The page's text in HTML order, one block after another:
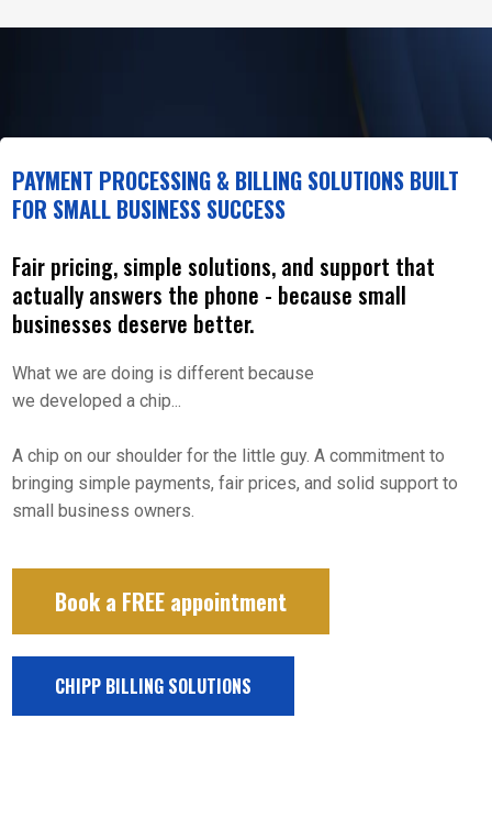
PAYMENT PROCESSING & BILLING SOLUTIONS BUILT
FOR SMALL BUSINESS SUCCESS
Fair pricing, simple solutions, and support that
actually answers the phone - because small
businesses deserve better.
What we are doing is different because
we developed a chip...
A chip on our shoulder for the little guy. A commitment to
bringing simple payments, fair prices, and solid support to
small business owners.
Book a FREE appointment
CHIPP BILLING SOLUTIONS